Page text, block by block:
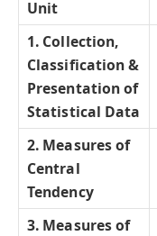
Unit
1. Collection,
Classification &
Presentation of
Statistical Data
2. Measures of
Central
Tendency
3. Measures of